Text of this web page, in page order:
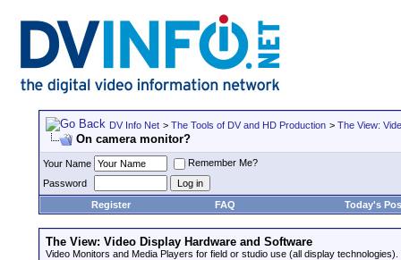
DV Info Net > The Tools of DV and HD Production > The View:
On camera monitor?
Your Name
Remember Me?
Password
Register
FAQ Today's
The View: Video Display Hardware and Software
Video Monitors and Media Players for field or studio use (all display technologies).